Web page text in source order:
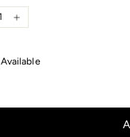
+
Available